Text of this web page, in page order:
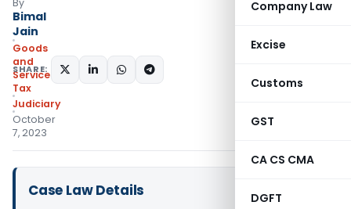
Company Law
Excise
Customs
GST
CA CS CMA
DGFT
By
Bimal
Jain
Goods
and
Services
Tax
Judiciary
October
7, 2023
SHARE:
Case Law Details